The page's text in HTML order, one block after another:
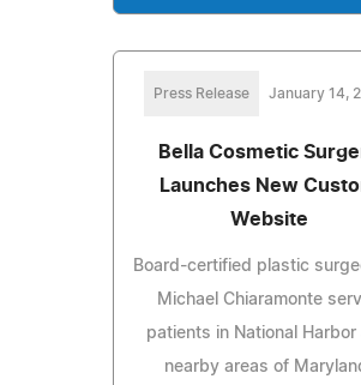
Press Release January 14,
Bella Cosmetic
Launches New
Website
Board-certified plastic
Michael Chiaramonte
patients in National Harbor
nearby areas of